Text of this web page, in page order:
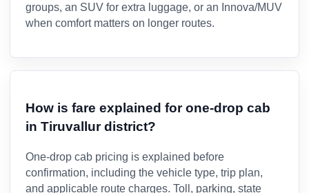
groups, an SUV for extra luggage, or an Innova/MUV
when comfort matters on longer routes.
How is fare explained for one-drop cab
in Tiruvallur district?
One-drop cab pricing is explained before
confirmation, including the vehicle type, trip plan,
and applicable route charges. Toll, parking, state